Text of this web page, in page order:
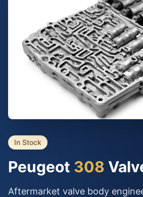
In Stock
Peugeot 308
Aftermarket valve body